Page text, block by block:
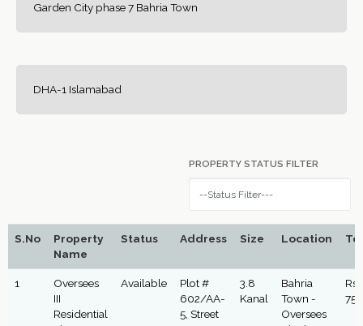
Garden City phase 7 Bahria Town
DHA-1 Islamabad
PROPERTY STATUS FILTER
S.No
Property
Name
Status Address Size Location
1
Oversees
III
Residential
Available
Plot #
602/AA-
5, Street
3.8
Kanal
Bahria
Town -
Oversees
Rs: